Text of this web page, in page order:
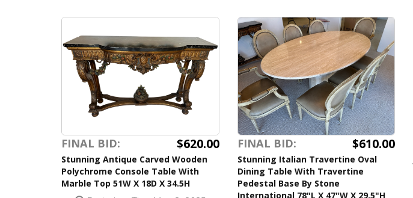
FINAL BID: $620.00
Stunning Antique Carved Wooden
Polychrome Console Table With
Marble Top 51W X 18D X 34.5H
FINAL BID: $610.00
Stunning Italian Travertine Oval
Dining Table With Travertine
Pedestal Base By Stone
International 78"L X 47"W X 29.5"H